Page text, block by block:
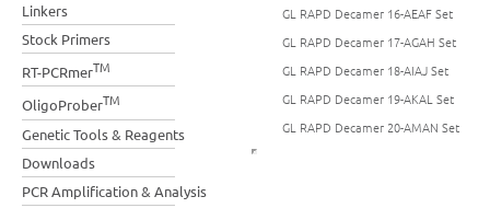
Linkers
Stock Primers
RT-PCRmerTM
OligoProberTM
Genetic Tools & Reagents
Downloads
PCR Amplification & Analysis
GL RAPD Decamer 16-AEAF Set
GL RAPD Decamer 17-AGAH Set
GL RAPD Decamer 18-AIAJ Set
GL RAPD Decamer 19-AKAL Set
GL RAPD Decamer 20-AMAN Set